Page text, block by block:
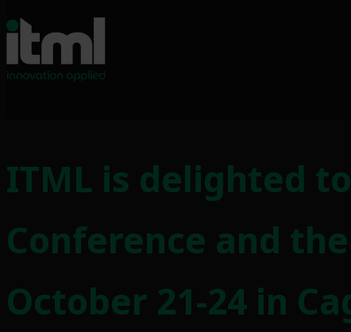
content
ITML is delighted
Conference and
October 21-24 in